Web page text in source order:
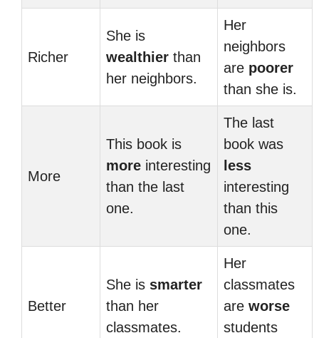
Richer
She is
wealthier than
her neighbors.
Her
neighbors
are poorer
than she is.
More
This book is
more interesting
than the last
one.
The last
book was
less
interesting
than this
one.
Better
She is smarter
than her
classmates.
Her
classmates
are worse
students